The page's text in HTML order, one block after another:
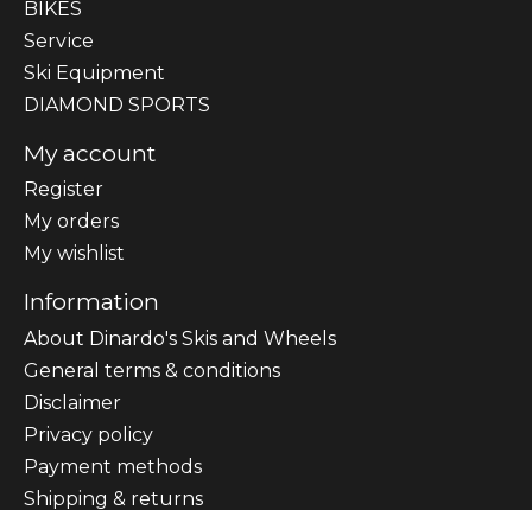
BIKES
Sеrvісе
Ski Equipment
DIAMOND SPORTS
My account
Register
My orders
My wishlist
Information
About Dinardo's Skis and Wheels
General terms & conditions
Disclaimer
Privacy policy
Payment methods
Shipping & returns